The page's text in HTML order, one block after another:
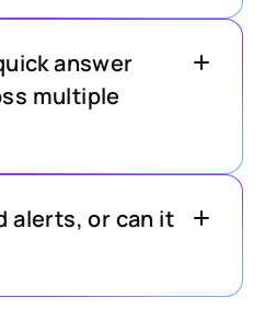
answer
multiple
alerts, or can it